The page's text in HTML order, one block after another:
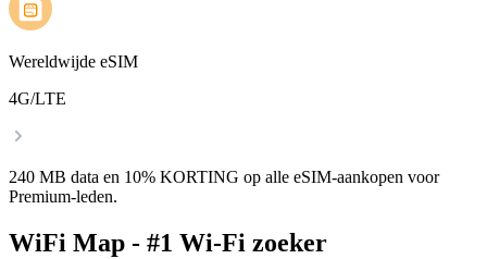
Wereldwijde eSIM
4G/LTE
240 MB data en 10% KORTING op alle eSIM-aankopen voor
Premium-leden.
WiFi Map - #1 Wi-Fi zoeker